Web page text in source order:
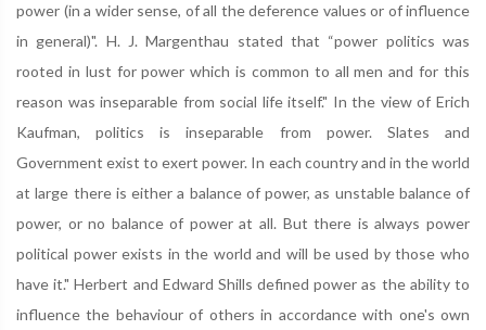
power (in a wider sense, of all the deference values or of influence
in general)". H. J. Margenthau stated that “power politics was
rooted in lust for power which is common to all men and for this
reason was inseparable from social life itself." In the view of Erich
Kaufman, politics is inseparable from power. Slates and
Government exist to exert power. In each country and in the world
at large there is either a balance of power, as unstable balance of
power, or no balance of power at all. But there is always power
political power exists in the world and will be used by those who
have it." Herbert and Edward Shills defined power as the ability to
influence the behaviour of others in accordance with one's own